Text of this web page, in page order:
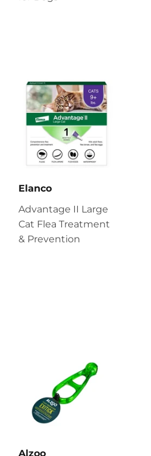
Elanco
Advantage II Large
Cat Flea Treatment
& Prevention
Alzoo